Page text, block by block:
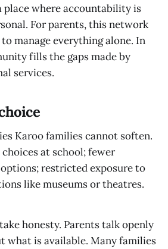
where accountability is
For parents, this network
manage everything alone. In
fills the gaps made by
services.
Karoo families cannot soften.
at school; fewer
restricted exposure to
like museums or theatres.
honesty. Parents talk openly
what is available. Many families